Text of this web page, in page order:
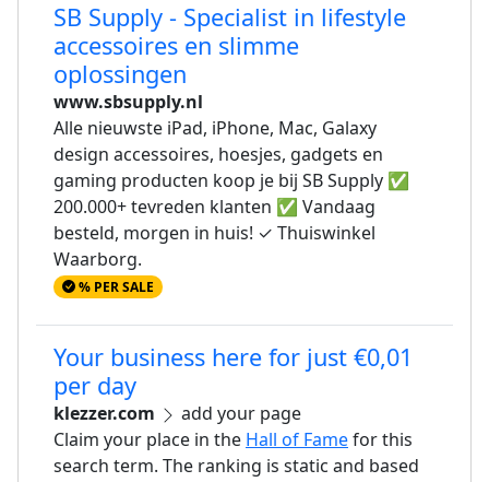
SB Supply - Specialist in lifestyle
accessoires en slimme
oplossingen
www.sbsupply.nl
Alle nieuwste iPad, iPhone, Mac, Galaxy
design accessoires, hoesjes, gadgets en
gaming producten koop je bij SB Supply ✅
200.000+ tevreden klanten ✅ Vandaag
besteld, morgen in huis! ✓ Thuiswinkel
Waarborg.
% PER SALE
Your business here for just €0,01
per day
klezzer.com
add your page
Claim your place in the Hall of Famefor this
search term. The ranking is static and based